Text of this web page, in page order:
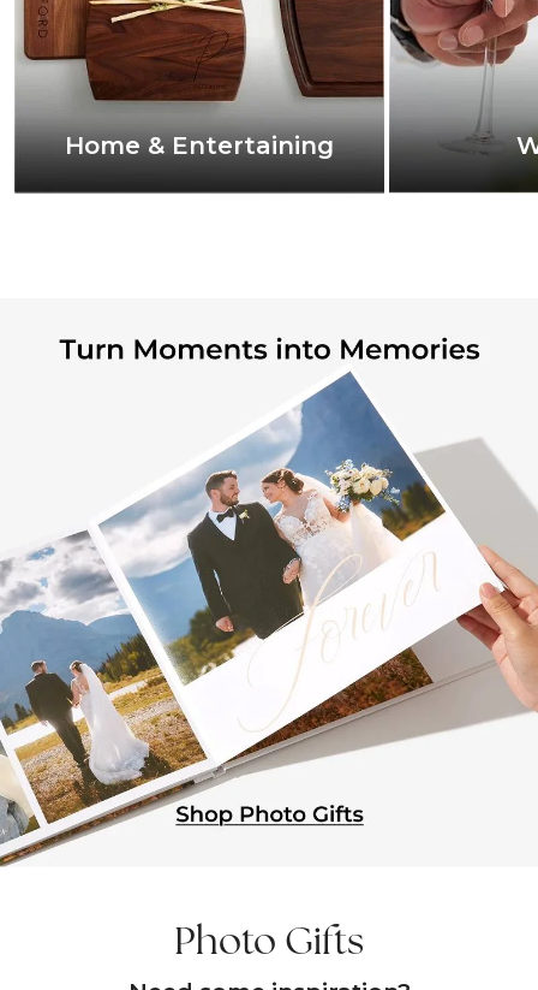
Home & Entertaining
Photo Gifts